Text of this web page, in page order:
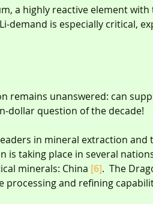
a highly reactive element with
demand is especially critical,
remains unanswered: can
dollar question of the decade!
in mineral extraction and
is taking place in several
minerals: China [6].  The
and refining